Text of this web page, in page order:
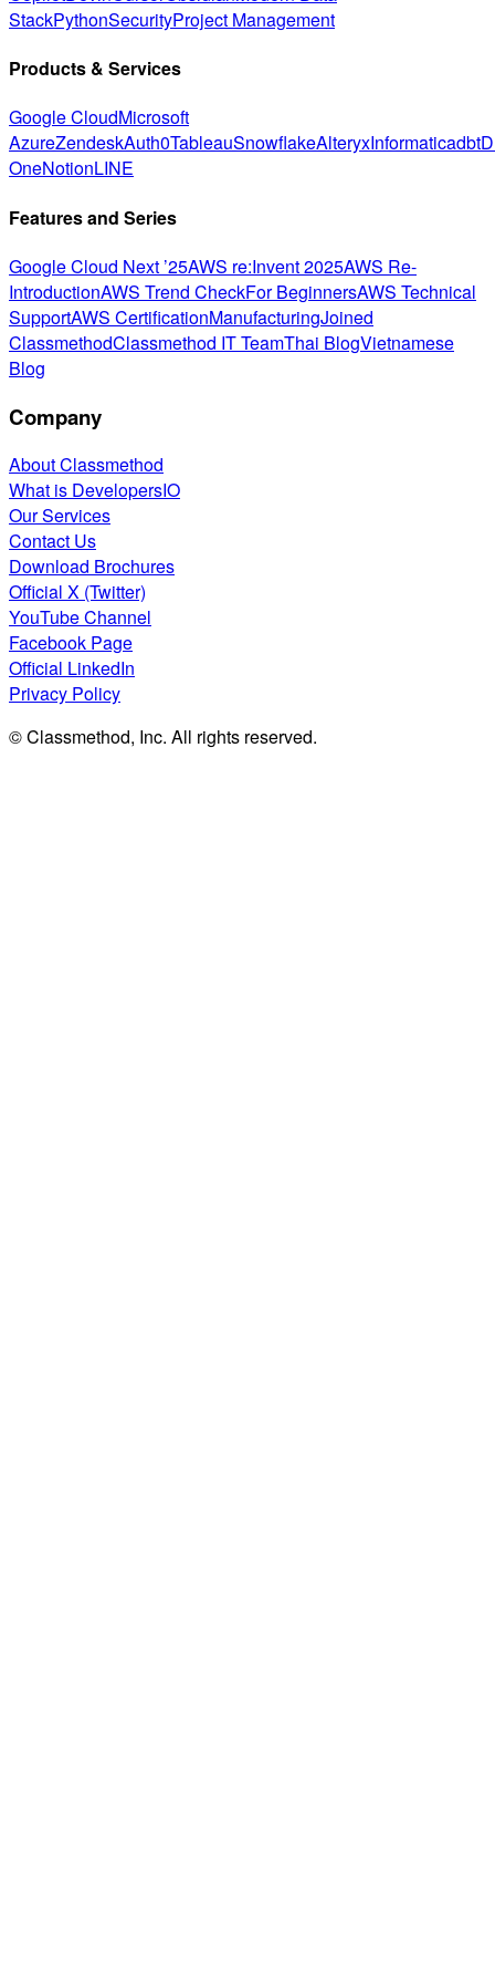
StackPythonSecurityProject Management
Products & Services
Google CloudMicrosoft
AzureZendeskAuth0TableauSnowflakeAlteryxInformaticadbt
OneNotionLINE
Features and Series
Google Cloud Next ’25AWS re:Invent 2025AWS Re-
IntroductionAWS Trend CheckFor BeginnersAWS Technical
SupportAWS CertificationManufacturingJoined
ClassmethodClassmethod IT TeamThai BlogVietnamese
Blog
Company
About Classmethod
What is DevelopersIO
Our Services
Contact Us
Download Brochures
Official X (Twitter)
YouTube Channel
Facebook Page
Official LinkedIn
Privacy Policy
© Classmethod, Inc. All rights reserved.